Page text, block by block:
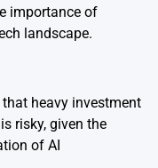
importance of
landscape.
heavy investment
risky, given the
of AI